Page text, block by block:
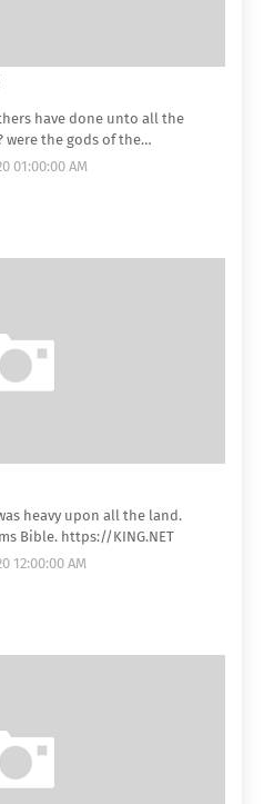
have done unto all the
were the gods of the…
01:00:00 AM
heavy upon all the land.
Bible. https://KING.NET
12:00:00 AM